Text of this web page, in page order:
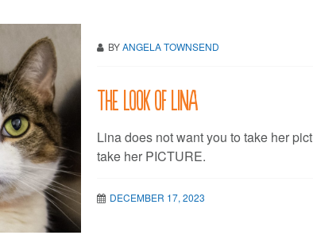
BYANGELA TOWNSEND
The look of Lina
Lina does not want you to take her
take her PICTURE.
DECEMBER 17, 2023